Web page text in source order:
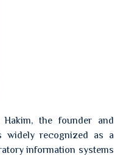
Hakim, the founder and
widely recognized as a
information systems